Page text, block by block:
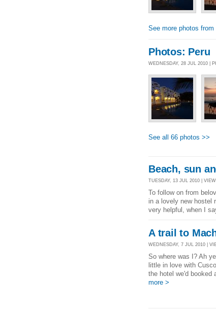
See more photos from
Photos: Peru
WEDNESDAY, 28 JUL 2010 |
See all 66 photos >>
Beach, sun
TUESDAY, 13 JUL 2010 |
To follow on from
in a lovely new hostel
very helpful, when I
A trail to
WEDNESDAY, 7 JUL 2010 |
So where was I? Ah
little in love with
the hotel we'd booked
more >